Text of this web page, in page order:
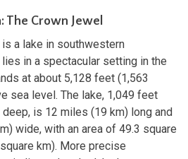
The Crown Jewel
is a lake in southwestern
lies in a spectacular setting in the
at about 5,128 feet (1,563
sea level. The lake, 1,049 feet
is 12 miles (19 km) long and
wide, with an area of 49.3 square
km). More precise